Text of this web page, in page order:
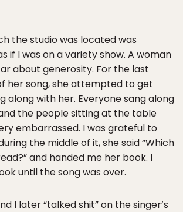
the studio was located was
if I was on a variety show. A woman
about generosity. For the last
her song, she attempted to get
along with her. Everyone sang along
the people sitting at the table
embarrassed. I was grateful to
the middle of it, she said “Which
and handed me her book. I
until the song was over.
I later “talked shit” on the singer’s